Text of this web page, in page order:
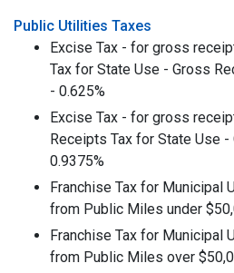
Public Utilities Taxes
Excise Tax - for gross
Tax for State Use - Gross
- 0.625%
Excise Tax - for gross
Receipts Tax for State Use
0.9375%
Franchise Tax for Municipal
from Public Miles under
Franchise Tax for Municipal
from Public Miles over